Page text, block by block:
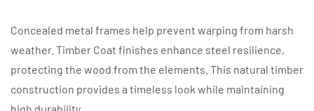
Concealed metal frames help prevent warping from harsh
weather. Timber Coat finishes enhance steel resilience,
protecting the wood from the elements. This natural timber
construction provides a timeless look while maintaining
high durability.